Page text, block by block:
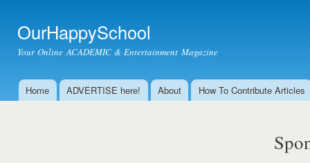
OurHappySchool
Your Online ACADEMIC & Entertainment Magazine
Main menu
Home ADVERTISE here! About How To Contribute Articles